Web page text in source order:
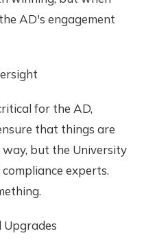
AD's engagement
for the AD,
that things are
but the University
experts.
Upgrades